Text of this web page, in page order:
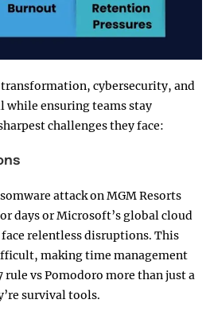
cybersecurity, and
while ensuring teams stay
challenges they face:
attack on MGM Resorts
days or Microsoft’s global cloud
face relentless disruptions. This
making time management
rule vs Pomodoro more than just a
survival tools.